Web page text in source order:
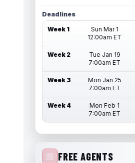
Deadlines
Week 1
Sun Mar 1
12:00am ET
Week 2
Tue Jan 19
7:00am ET
Week 3
Mon Jan 25
7:00am ET
Week 4
Mon Feb 1
7:00am ET
FREE AGENTS